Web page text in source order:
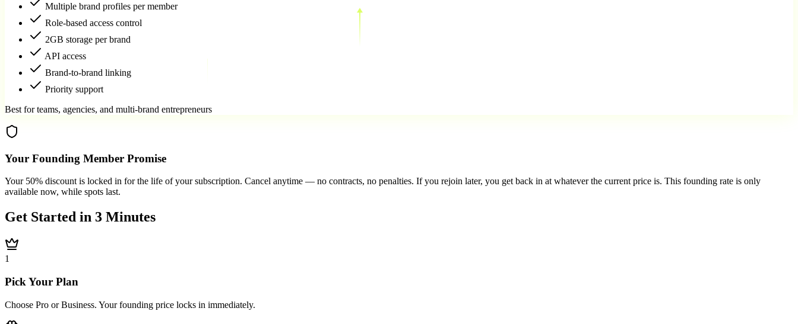
Multiple brand profiles per member
Role-based access control
2GB storage per brand
API access
Brand-to-brand linking
Priority support
Best for teams, agencies, and multi-brand entrepreneurs
Your Founding Member Promise
Your 50% discount is locked in for the life of your subscription. Cancel anytime — no contracts, no penalties. If you rejoin later, you get back in at whatever the current price is. This founding rate is only
available now, while spots last.
Get Started in 3 Minutes
1
Pick Your Plan
Choose Pro or Business. Your founding price locks in immediately.